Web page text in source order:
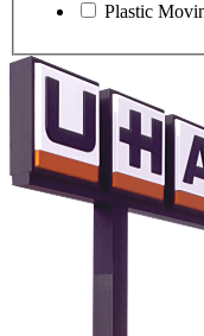
Plastic